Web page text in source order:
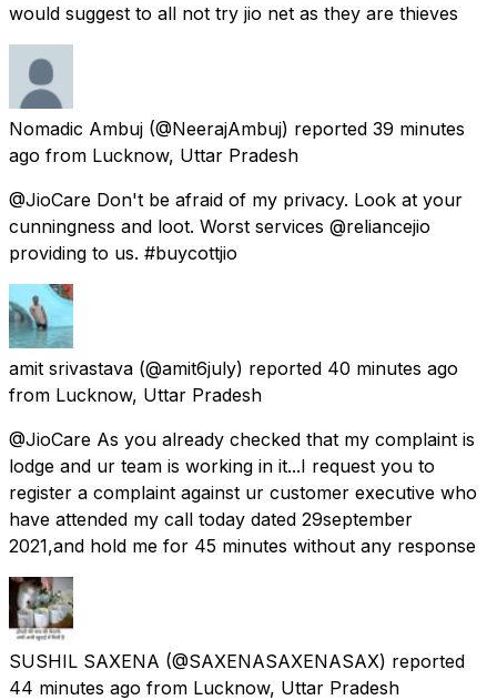
would suggest to all not try jio net as they are thieves
Nomadic Ambuj (@NeerajAmbuj) reported 39 minutes
ago from Lucknow, Uttar Pradesh
@JioCare Don't be afraid of my privacy. Look at your
cunningness and loot. Worst services @reliancejio
providing to us. #buycottjio
amit srivastava (@amit6july) reported 40 minutes ago
from Lucknow, Uttar Pradesh
@JioCare As you already checked that my complaint is
lodge and ur team is working in it...I request you to
register a complaint against ur customer executive who
have attended my call today dated 29september
2021,and hold me for 45 minutes without any response
SUSHIL SAXENA (@SAXENASAXENASAX) reported
44 minutes ago from Lucknow, Uttar Pradesh